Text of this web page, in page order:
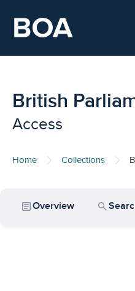
British
Access
Home Collections
articleOverview search